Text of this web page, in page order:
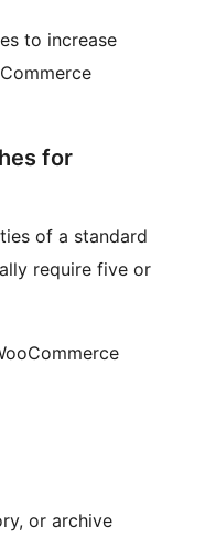
to increase
for
of a standard
require five or
or archive